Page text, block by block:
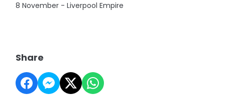
8 November - Liverpool Empire
Share